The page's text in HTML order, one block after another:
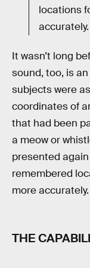
locations
accurately.
It wasn’t long
sound, too, is
subjects were
coordinates of
that had been
a meow or
presented
remembered
more accurately.
THE